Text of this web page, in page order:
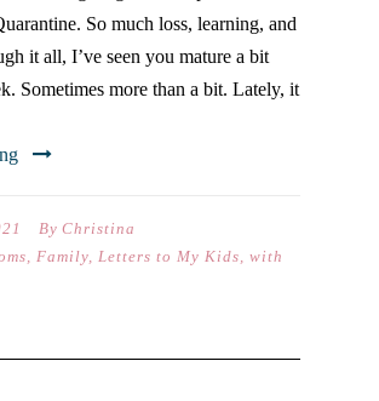
So much loss, learning, and
it all, I’ve seen you mature a bit
Sometimes more than a bit. Lately, it
By Christina
, Family, Letters to My Kids, with